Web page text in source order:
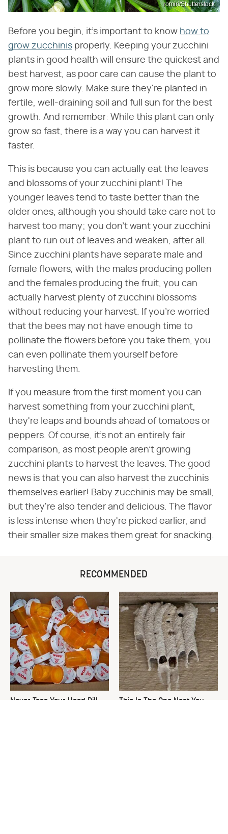
romiri/Shutterstock
Before you begin, it's important to know how to
grow zucchinis properly. Keeping your zucchini
plants in good health will ensure the quickest and
best harvest, as poor care can cause the plant to
grow more slowly. Make sure they're planted in
fertile, well-draining soil and full sun for the best
growth. And remember: While this plant can only
grow so fast, there is a way you can harvest it
faster.
This is because you can actually eat the leaves
and blossoms of your zucchini plant! The
younger leaves tend to taste better than the
older ones, although you should take care not to
harvest too many; you don't want your zucchini
plant to run out of leaves and weaken, after all.
Since zucchini plants have separate male and
female flowers, with the males producing pollen
and the females producing the fruit, you can
actually harvest plenty of zucchini blossoms
without reducing your harvest. If you're worried
that the bees may not have enough time to
pollinate the flowers before you take them, you
can even pollinate them yourself before
harvesting them.
If you measure from the first moment you can
harvest something from your zucchini plant,
they're leaps and bounds ahead of tomatoes or
peppers. Of course, it's not an entirely fair
comparison, as most people aren't growing
zucchini plants to harvest the leaves. The good
news is that you can also harvest the zucchinis
themselves earlier! Baby zucchinis may be small,
but they're also tender and delicious. The flavor
is less intense when they're picked earlier, and
their smaller size makes them great for snacking.
RECOMMENDED
Never Toss Your Used Pill
This Is The One Nest You